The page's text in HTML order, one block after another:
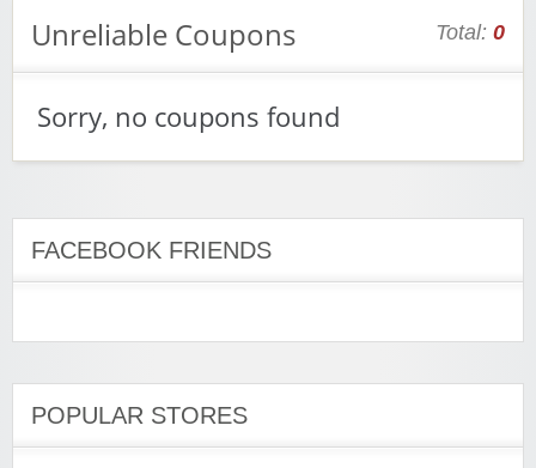
Unreliable Coupons Total: 0
Sorry, no coupons found
FACEBOOK FRIENDS
POPULAR STORES